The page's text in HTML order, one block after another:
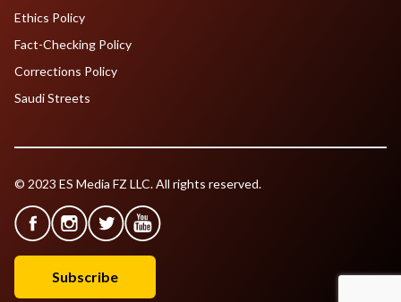
Ethics Policy
Fact-Checking Policy
Corrections Policy
Saudi Streets
© 2023 ES Media FZ LLC. All rights reserved.
Subscribe